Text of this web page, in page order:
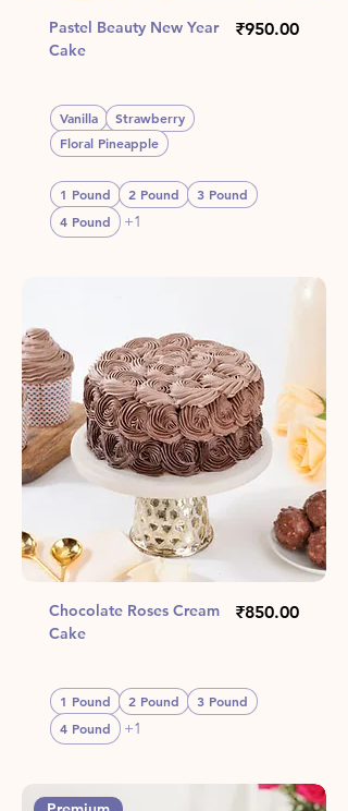
Pastel Beauty New Year
Cake
Price
₹950.00
Vanilla
Strawberry
Floral Pineapple
1 Pound 2 Pound
3 Pound
4 Pound
+1
Chocolate Roses Cream
Cake
Price
₹850.00
1 Pound 2 Pound
3 Pound
4 Pound
+1